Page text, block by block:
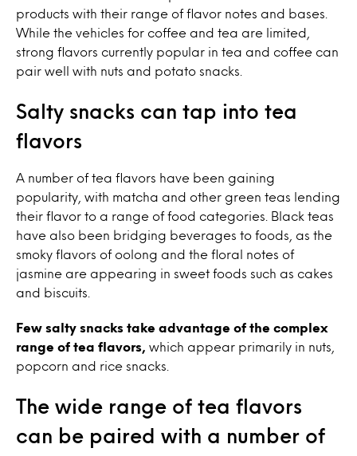
products with their range of flavor notes and bases.
While the vehicles for coffee and tea are limited,
strong flavors currently popular in tea and coffee can
pair well with nuts and potato snacks.
Salty snacks can tap into tea
flavors
A number of tea flavors have been gaining
popularity, with matcha and other green teas lending
their flavor to a range of food categories. Black teas
have also been bridging beverages to foods, as the
smoky flavors of oolong and the floral notes of
jasmine are appearing in sweet foods such as cakes
and biscuits.
Few salty snacks take advantage of the complex
range of tea flavors,
which appear primarily in nuts,
popcorn and rice snacks.
The wide range of tea flavors
can be paired with a number of